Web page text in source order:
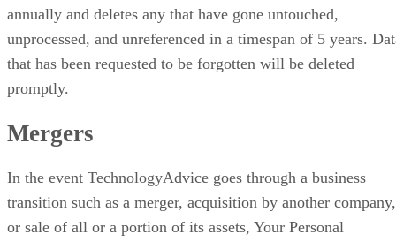
annually and deletes any that have gone untouched,
unprocessed, and unreferenced in a timespan of 5 years.
that has been requested to be forgotten will be deleted
promptly.
Mergers
In the event TechnologyAdvice goes through a business
transition such as a merger, acquisition by another company,
or sale of all or a portion of its assets, Your Personal